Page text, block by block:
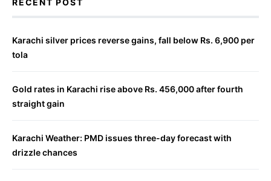
RECENT POST
Karachi silver prices reverse gains, fall below Rs. 6,900 per
tola
Gold rates in Karachi rise above Rs. 456,000 after fourth
straight gain
Karachi Weather: PMD issues three-day forecast with
drizzle chances